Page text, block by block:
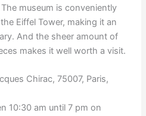
museum is conveniently
Eiffel Tower, making it an
And the sheer amount of
makes it well worth a visit.
Chirac, 75007, Paris,
10:30 am until 7 pm on